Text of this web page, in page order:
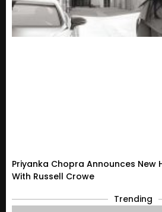
Priyanka Chopra Announces New
With Russell Crowe
Trending